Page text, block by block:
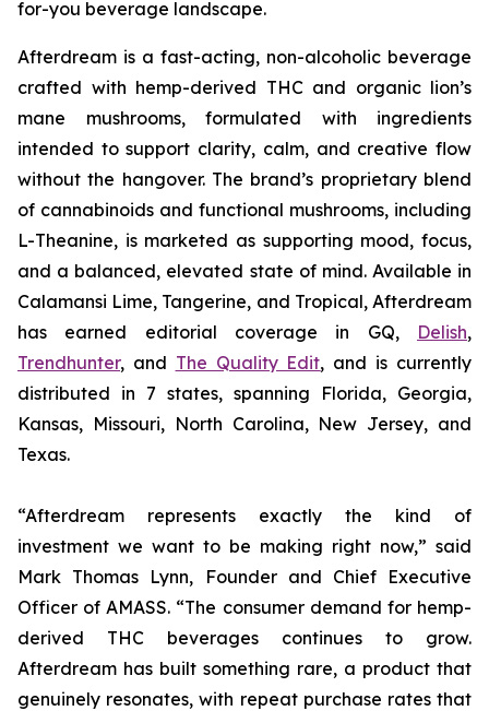
for-you beverage landscape.
Afterdream is a fast-acting, non-alcoholic beverage
crafted with hemp-derived THC and organic lion’s
mane mushrooms, formulated with ingredients
intended to support clarity, calm, and creative flow
without the hangover. The brand’s proprietary blend
of cannabinoids and functional mushrooms, including
L-Theanine, is marketed as supporting mood, focus,
and a balanced, elevated state of mind. Available in
Calamansi Lime, Tangerine, and Tropical, Afterdream
has earned editorial coverage in GQ, Delish,
Trendhunter, and The Quality Edit, and is currently
distributed in 7 states, spanning Florida, Georgia,
Kansas, Missouri, North Carolina, New Jersey, and
Texas.
“Afterdream represents exactly the kind of
investment we want to be making right now,” said
Mark Thomas Lynn, Founder and Chief Executive
Officer of AMASS. “The consumer demand for hemp-
derived THC beverages continues to grow.
Afterdream has built something rare, a product that
genuinely resonates, with repeat purchase rates that